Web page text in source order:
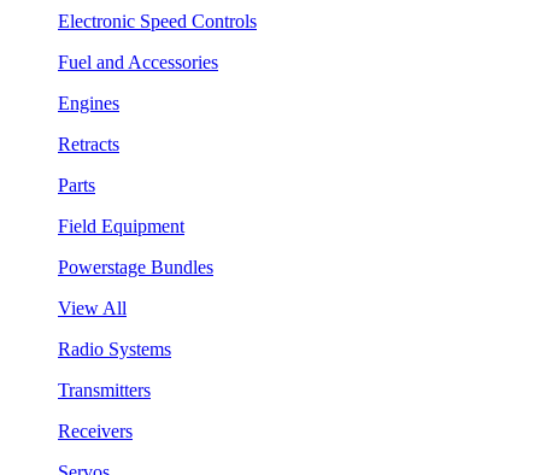
Electronic Speed Controls
Fuel and Accessories
Engines
Retracts
Parts
Field Equipment
Powerstage Bundles
View All
Radio Systems
Transmitters
Receivers